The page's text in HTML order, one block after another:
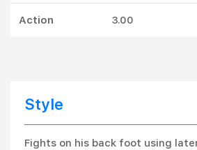
Action 3.00
Style
Fights on his back foot using